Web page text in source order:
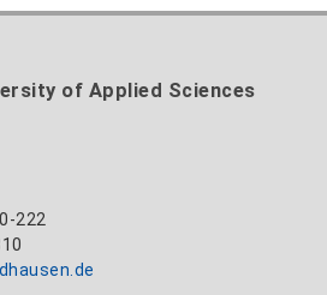
floor)
nordhausen.de
11.0101
of Applied Sciences
222